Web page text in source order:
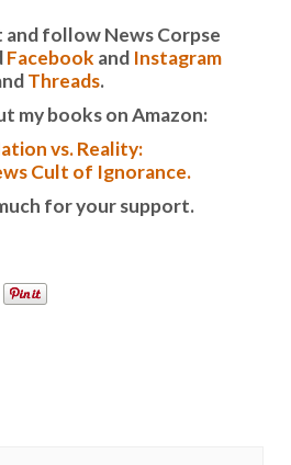
and follow News Corpse
Facebook and Instagram
Threads.
my books on Amazon:
vs. Reality:
Cult of Ignorance.
for your support.